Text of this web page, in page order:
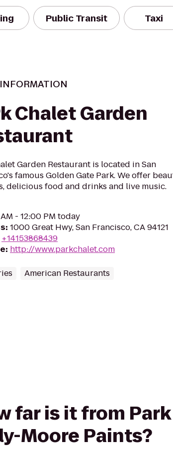
Public Transit Taxi
Chalet Garden
Garden Restaurant is located in San
famous Golden Gate Park. We offer
delicious food and drinks and live music.
- 12:00 PM today
: 1000 Great Hwy, San Francisco, CA 94121
+14153868439
: http://www.parkchalet.com
American Restaurants
far is it from
Moore Paints?